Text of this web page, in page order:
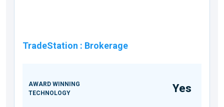
TradeStation : Brokerage
AWARD WINNING
TECHNOLOGY
Yes